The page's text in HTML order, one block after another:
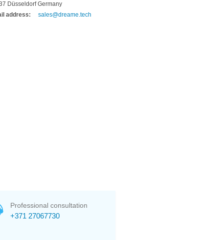
Düsseldorf Germany
address:
sales@dreame.tech
Professional consultation
+371 27067730